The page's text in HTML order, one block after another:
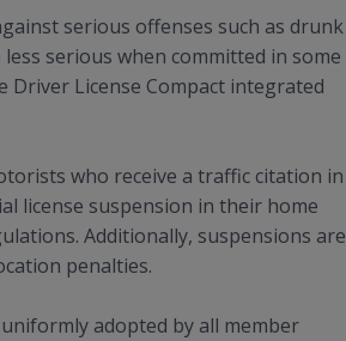
serious offenses such as drunk
serious when committed in some
Driver License Compact integrated
who receive a traffic citation in
license suspension in their home
Additionally, suspensions are
penalties.
adopted by all member